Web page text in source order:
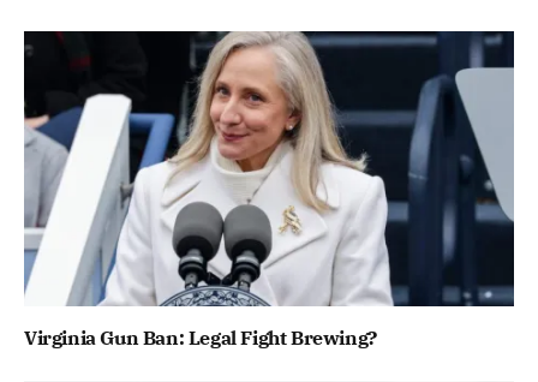
Virginia Gun Ban: Legal Fight Brewing?